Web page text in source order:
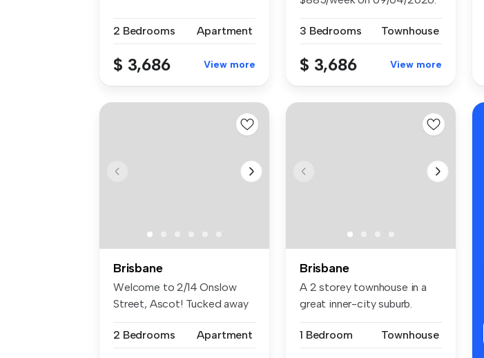
2 Bedrooms Apartment
$ 3,686 View more
3 Bedrooms
Townhouse
$ 3,686 View more
Brisbane
Welcome to 2/14 Onslow
Street, Ascot! Tucked away
2 Bedrooms
Apartment
Brisbane
A 2 storey townhouse in a
great inner-city suburb.
1 Bedroom
Townhouse